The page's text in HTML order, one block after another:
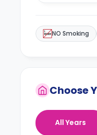
NO Smoking
Choose
All Years